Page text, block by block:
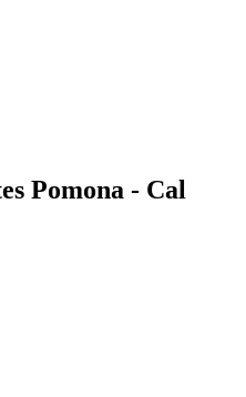
Pomona - Cal